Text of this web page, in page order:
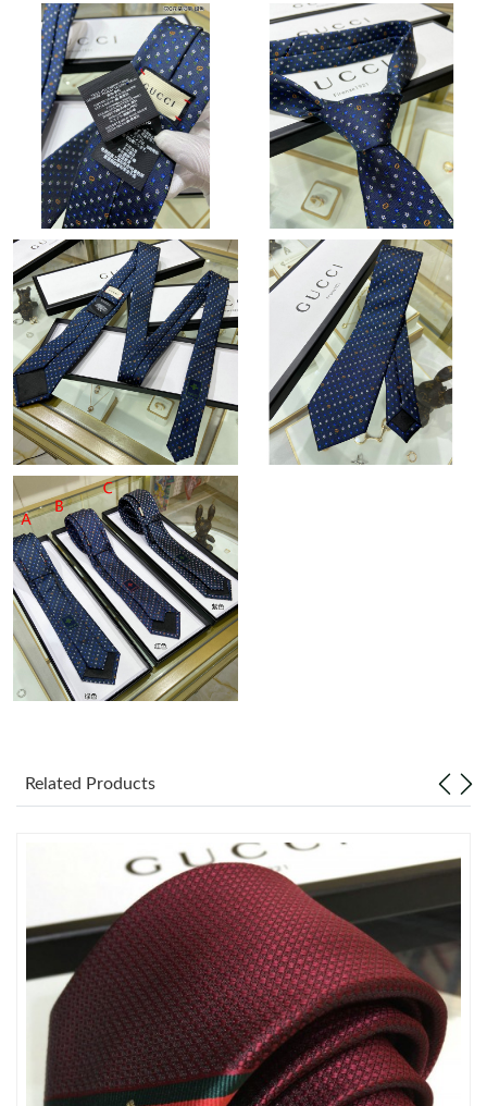
Just Sold: Chris from Seattle on Jun 22, 2026 at 11:32 AM.
Just Sold: Tina from San Jose on Jun 25, 2026 at 3:00 PM.
Just Sold: Olivia from Atlanta on Jul 28, 2026 at 10:11 PM.
Just Sold: Milo from Orlando on May 26, 2026 at 5:04 PM.
Just Sold: Frank from Atlanta on Aug 02, 2026 at 5:58 PM.
Just Sold: Quinn from Portland on Aug 01, 2026 at 9:50 PM.
Just Sold: Oscar from Minneapolis on Jun 12, 2026 at 9:06 PM.
Just Sold: Olivia from Vancouver on Jul 30, 2026 at 10:45 AM.
Just Sold: Alice from Hong Kong on Jun 07, 2026 at 12:40 PM.
Just Sold: Charlie from Tokyo on Jul 15, 2026 at 7:25 PM.
Just Sold: Nina from Las Vegas on Jul 16, 2026 at 2:08 PM.
Just Sold: Isaac from Singapore on Jun 22, 2026 at 4:25 PM.
Just Sold: Ian from Miami on Jul 20, 2026 at 11:28 AM.
Just Sold: Wendy from Mexico City on Jun 13, 2026 at 1:34 PM.
Just Sold: Fiona from Toronto on Jul 21, 2026 at 10:43 AM.
Related Products